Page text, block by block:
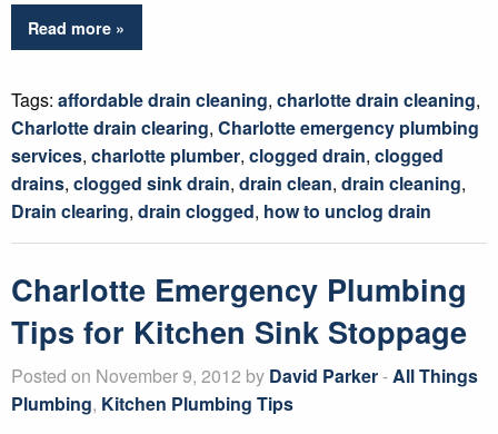
Read more »
Tags: affordable drain cleaning, charlotte drain cleaning,
Charlotte drain clearing, Charlotte emergency plumbing
services, charlotte plumber, clogged drain, clogged
drains, clogged sink drain, drain clean, drain cleaning,
Drain clearing, drain clogged, how to unclog drain
Charlotte Emergency Plumbing
Tips for Kitchen Sink Stoppage
Posted on November 9, 2012 by David Parker-All Things
Plumbing, Kitchen Plumbing Tips